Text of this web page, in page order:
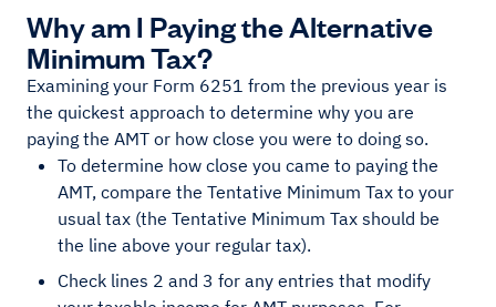
Why am I Paying the Alternative
Minimum Tax?
Examining your Form 6251 from the previous year is
the quickest approach to determine why you are
paying the AMT or how close you were to doing so.
To determine how close you came to paying the
AMT, compare the Tentative Minimum Tax to your
usual tax (the Tentative Minimum Tax should be
the line above your regular tax).
Check lines 2 and 3 for any entries that modify